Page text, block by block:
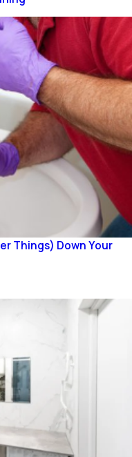
Things) Down Your